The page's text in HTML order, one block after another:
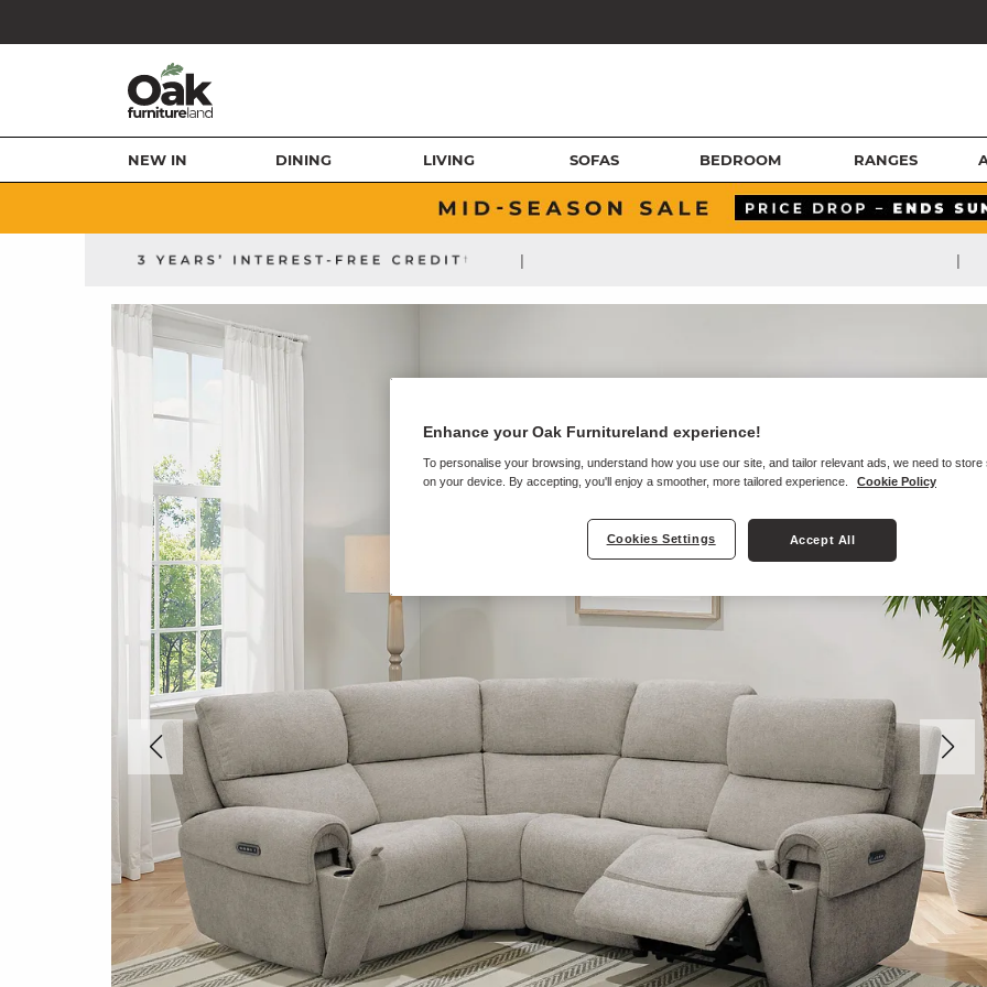
NEW IN DINING LIVING SOFAS BEDROOM RANGES
| |
Enhance your Oak Furnitureland experience!
To personalise your browsing, understand how you use our site, and tailor relevant ads, we need to store
on your device. By accepting, you'll enjoy a smoother, more tailored experience.
Cookie Policy
Cookies Settings Accept All